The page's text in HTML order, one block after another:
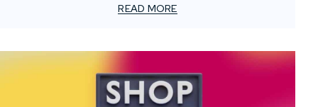
completely transform the atmosphere of their gyms,
READ MORE